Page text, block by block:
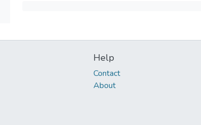
Help
Contact
About